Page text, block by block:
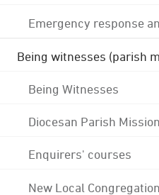
Emergency response
Being witnesses (parish
Being Witnesses
Diocesan Parish
Enquirers' courses
New Local